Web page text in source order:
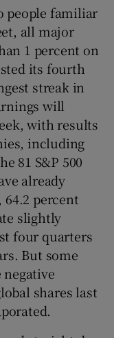
people familiar
all major
1 percent on
its fourth
streak in
will
with results
including
81 S&P 500
already
percent
slightly
four quarters
But some
shares last